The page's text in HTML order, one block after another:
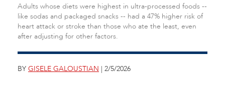
Adults whose diets were highest in ultra-processed foods --
like sodas and packaged snacks -- had a 47% higher risk of
heart attack or stroke than those who ate the least, even
after adjusting for other factors.
BY GISELE GALOUSTIAN | 2/5/2026